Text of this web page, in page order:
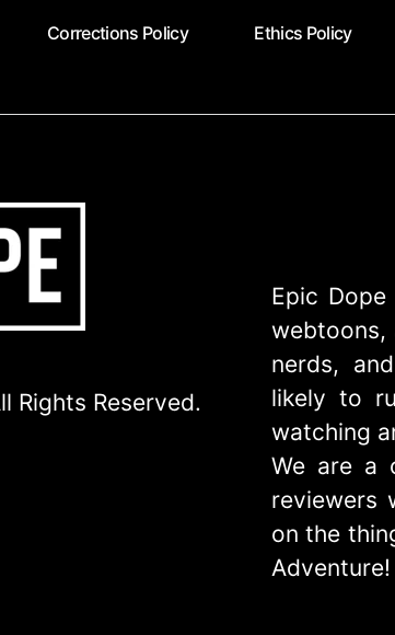
Corrections Policy Ethics Policy
Rights Reserved.
Epic
webtoons,
nerds,
likely to
watching
We are a
reviewers
on the
Adventure!